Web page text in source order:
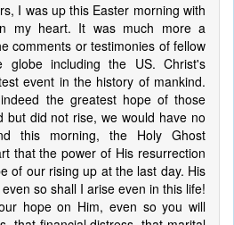
I was up this Easter morning with
my heart. It was much more a
comments or testimonies of fellow
globe including the US. Christ's
event in the history of mankind.
the greatest hope of those
but did not rise, we would have no
this morning, the Holy Ghost
that the power of His resurrection
of our rising up at the last day. His
so shall I arise even in this life!
hope on Him, even so you will